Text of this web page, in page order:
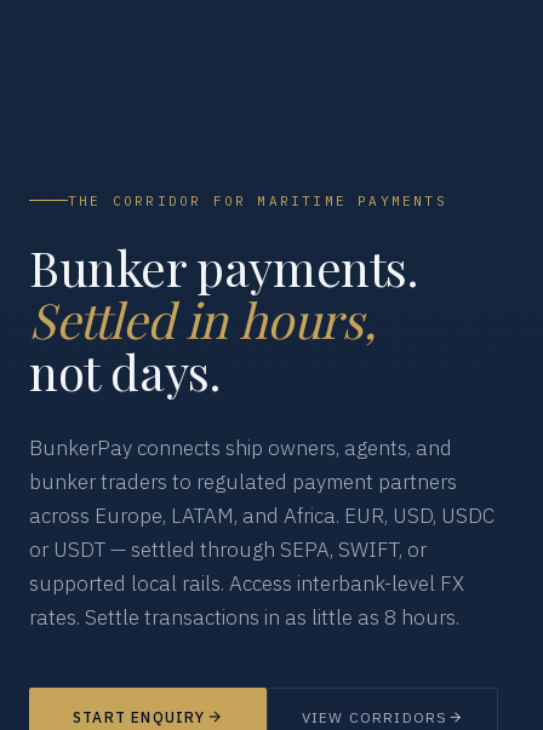
THE CORRIDOR FOR MARITIME PAYMENTS
Bunker payments.
Settled in hours,
not days.
BunkerPay connects ship owners, agents, and
bunker traders to regulated payment partners
across Europe, LATAM, and Africa. EUR, USD, USDC
or USDT — settled through SEPA, SWIFT, or
supported local rails. Access interbank-level FX
rates. Settle transactions in as little as 8 hours.
START ENQUIRY VIEW CORRIDORS